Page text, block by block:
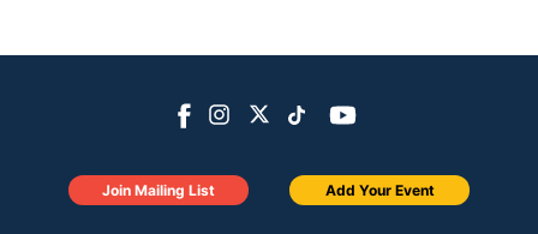
Join Mailing List Add Your Event